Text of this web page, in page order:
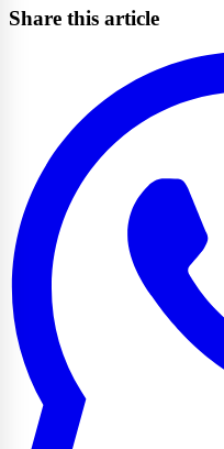
Share this article